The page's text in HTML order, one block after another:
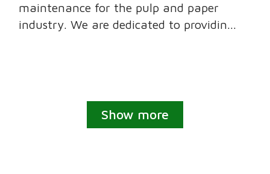
maintenance for the pulp and paper
industry. We are dedicated to providin...
Show more